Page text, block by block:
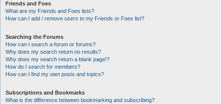
Friends and Foes
What are my Friends and Foes lists?
How can I add / remove users to my Friends or Foes list?
Searching the Forums
How can I search a forum or forums?
Why does my search return no results?
Why does my search return a blank page!?
How do I search for members?
How can I find my own posts and topics?
Subscriptions and Bookmarks
What is the difference between bookmarking and subscribing?